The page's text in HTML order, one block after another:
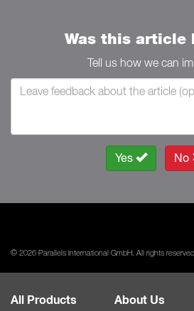
Was this article
Tell us how we can
Yes No
© 2026 Parallels International GmbH. All rights
All Products About Us